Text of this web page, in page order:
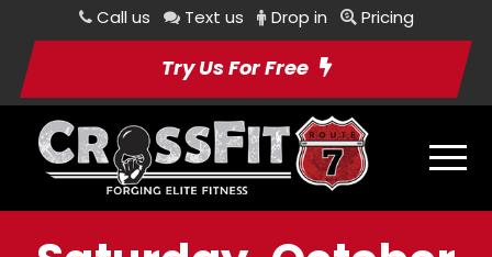
Call us Text us Drop in Pricing
Try Us For Free